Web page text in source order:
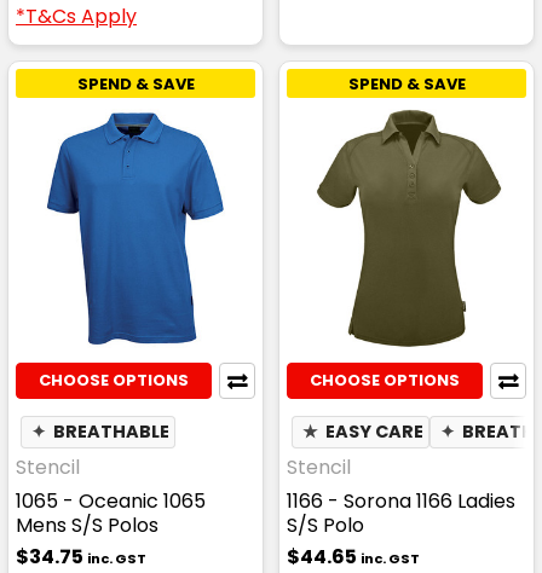
*T&Cs Apply
SPEND & SAVE
CHOOSE OPTIONS
✦ BREATHABLE
Stencil
1065 - Oceanic 1065
Mens S/S Polos
$34.75 inc. GST
SPEND & SAVE
CHOOSE OPTIONS
★ EASY CARE ✦
Stencil
1166 - Sorona 1166 Ladies
S/S Polo
$44.65 inc. GST